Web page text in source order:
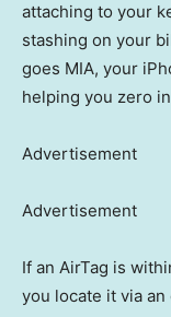
attaching to your
stashing on your
goes MIA, your
helping you zero
Advertisement
Advertisement
If an AirTag is
you locate it via